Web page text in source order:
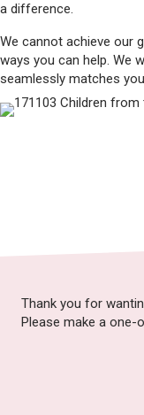
a difference.
We cannot achieve our
ways you can help. We
seamlessly matches
Thank you for
Please make a